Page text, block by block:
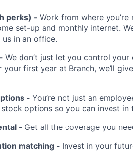
perks) - Work from where
set-up and monthly internet.
us in an office.
We don’t just let you control
first year at Branch, we’ll
- You’re not just an
stock options so you can invest
- Get all the coverage you
matching - Invest in your